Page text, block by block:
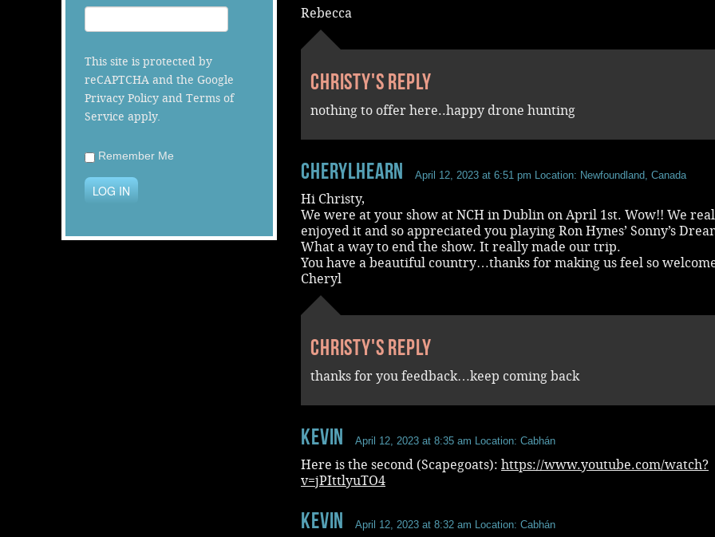
This site is protected by
reCAPTCHA and the Google
Privacy Policy and Terms of
Service apply.
Remember Me
LOG IN
Rebecca
Christy's reply
nothing to offer here..happy drone hunting
cherylhearn April 12, 2023 at 6:51 pm Location: Newfoundland, Canada
Hi Christy,
We were at your show at NCH in Dublin on April 1st. Wow!! We
enjoyed it and so appreciated you playing Ron Hynes’ Sonny’s
What a way to end the show. It really made our trip.
You have a beautiful country…thanks for making us feel so
Cheryl
Christy's reply
thanks for you feedback…keep coming back
Kevin April 12, 2023 at 8:35 am Location: Cabhán
Here is the second (Scapegoats): https://www.youtube.com/watch?
v=jPIttlyuTO4
Kevin April 12, 2023 at 8:32 am Location: Cabhán